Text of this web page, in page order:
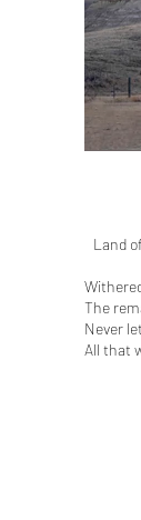
Land
The
Never
All that